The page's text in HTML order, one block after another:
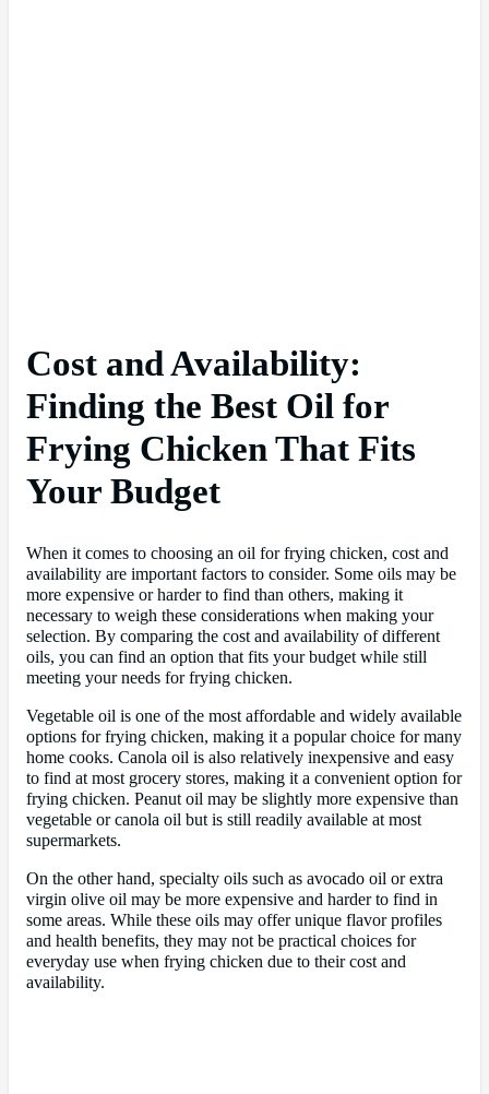
Cost and Availability:
Finding the Best Oil for
Frying Chicken That Fits
Your Budget
When it comes to choosing an oil for frying chicken, cost and
availability are important factors to consider. Some oils may be
more expensive or harder to find than others, making it
necessary to weigh these considerations when making your
selection. By comparing the cost and availability of different
oils, you can find an option that fits your budget while still
meeting your needs for frying chicken.
Vegetable oil is one of the most affordable and widely available
options for frying chicken, making it a popular choice for many
home cooks. Canola oil is also relatively inexpensive and easy
to find at most grocery stores, making it a convenient option for
frying chicken. Peanut oil may be slightly more expensive than
vegetable or canola oil but is still readily available at most
supermarkets.
On the other hand, specialty oils such as avocado oil or extra
virgin olive oil may be more expensive and harder to find in
some areas. While these oils may offer unique flavor profiles
and health benefits, they may not be practical choices for
everyday use when frying chicken due to their cost and
availability.